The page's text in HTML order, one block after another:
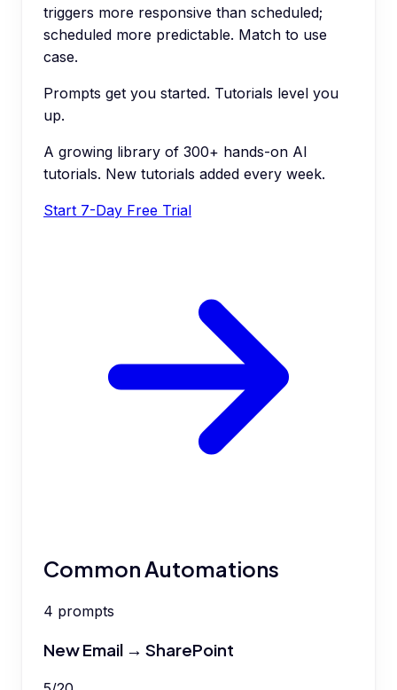
triggers more responsive than scheduled;
scheduled more predictable. Match to use
case.
Prompts get you started. Tutorials level you
up.
A growing library of 300+ hands-on AI
tutorials. New tutorials added every week.
Start 7-Day Free Trial
Common Automations
4 prompts
New Email → SharePoint